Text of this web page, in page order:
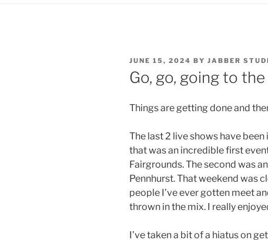
POSTED
ON
JUNE 15, 2024 BY JABBER
Go, go, going to
Things are getting done and
The last 2 live shows have
that was an incredible first
Fairgrounds. The second was
Pennhurst. That weekend was
people I’ve ever gotten meet
thrown in the mix. I really
I’ve taken a bit of a hiatus on